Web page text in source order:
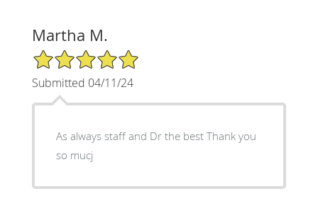
Martha M.
5/5 Star Rating
Submitted 04/11/24
As always staff and Dr the best Thank you
so mucj